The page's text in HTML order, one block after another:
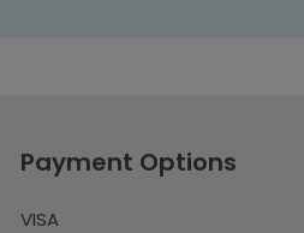
Payment Options
VISA